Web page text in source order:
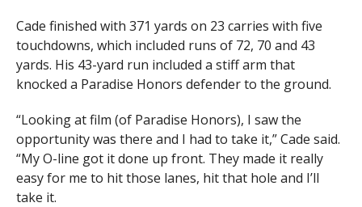
Cade finished with 371 yards on 23 carries with five
touchdowns, which included runs of 72, 70 and 43
yards. His 43-yard run included a stiff arm that
knocked a Paradise Honors defender to the ground.
“Looking at film (of Paradise Honors), I saw the
opportunity was there and I had to take it,” Cade said.
“My O-line got it done up front. They made it really
easy for me to hit those lanes, hit that hole and I’ll
take it.